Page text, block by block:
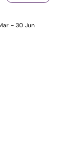
- 30 Jun